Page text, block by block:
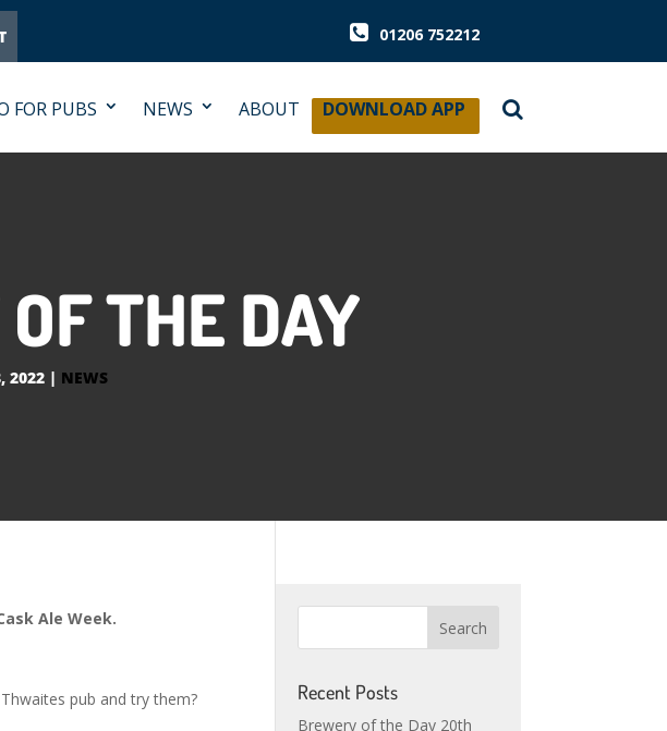
01206 752212
FOR PUBS NEWS ABOUT DOWNLOAD APP
THE DAY
2022 | NEWS
Ale Week.
pub and try them?
Recent Posts
Brewery of the Day 20th